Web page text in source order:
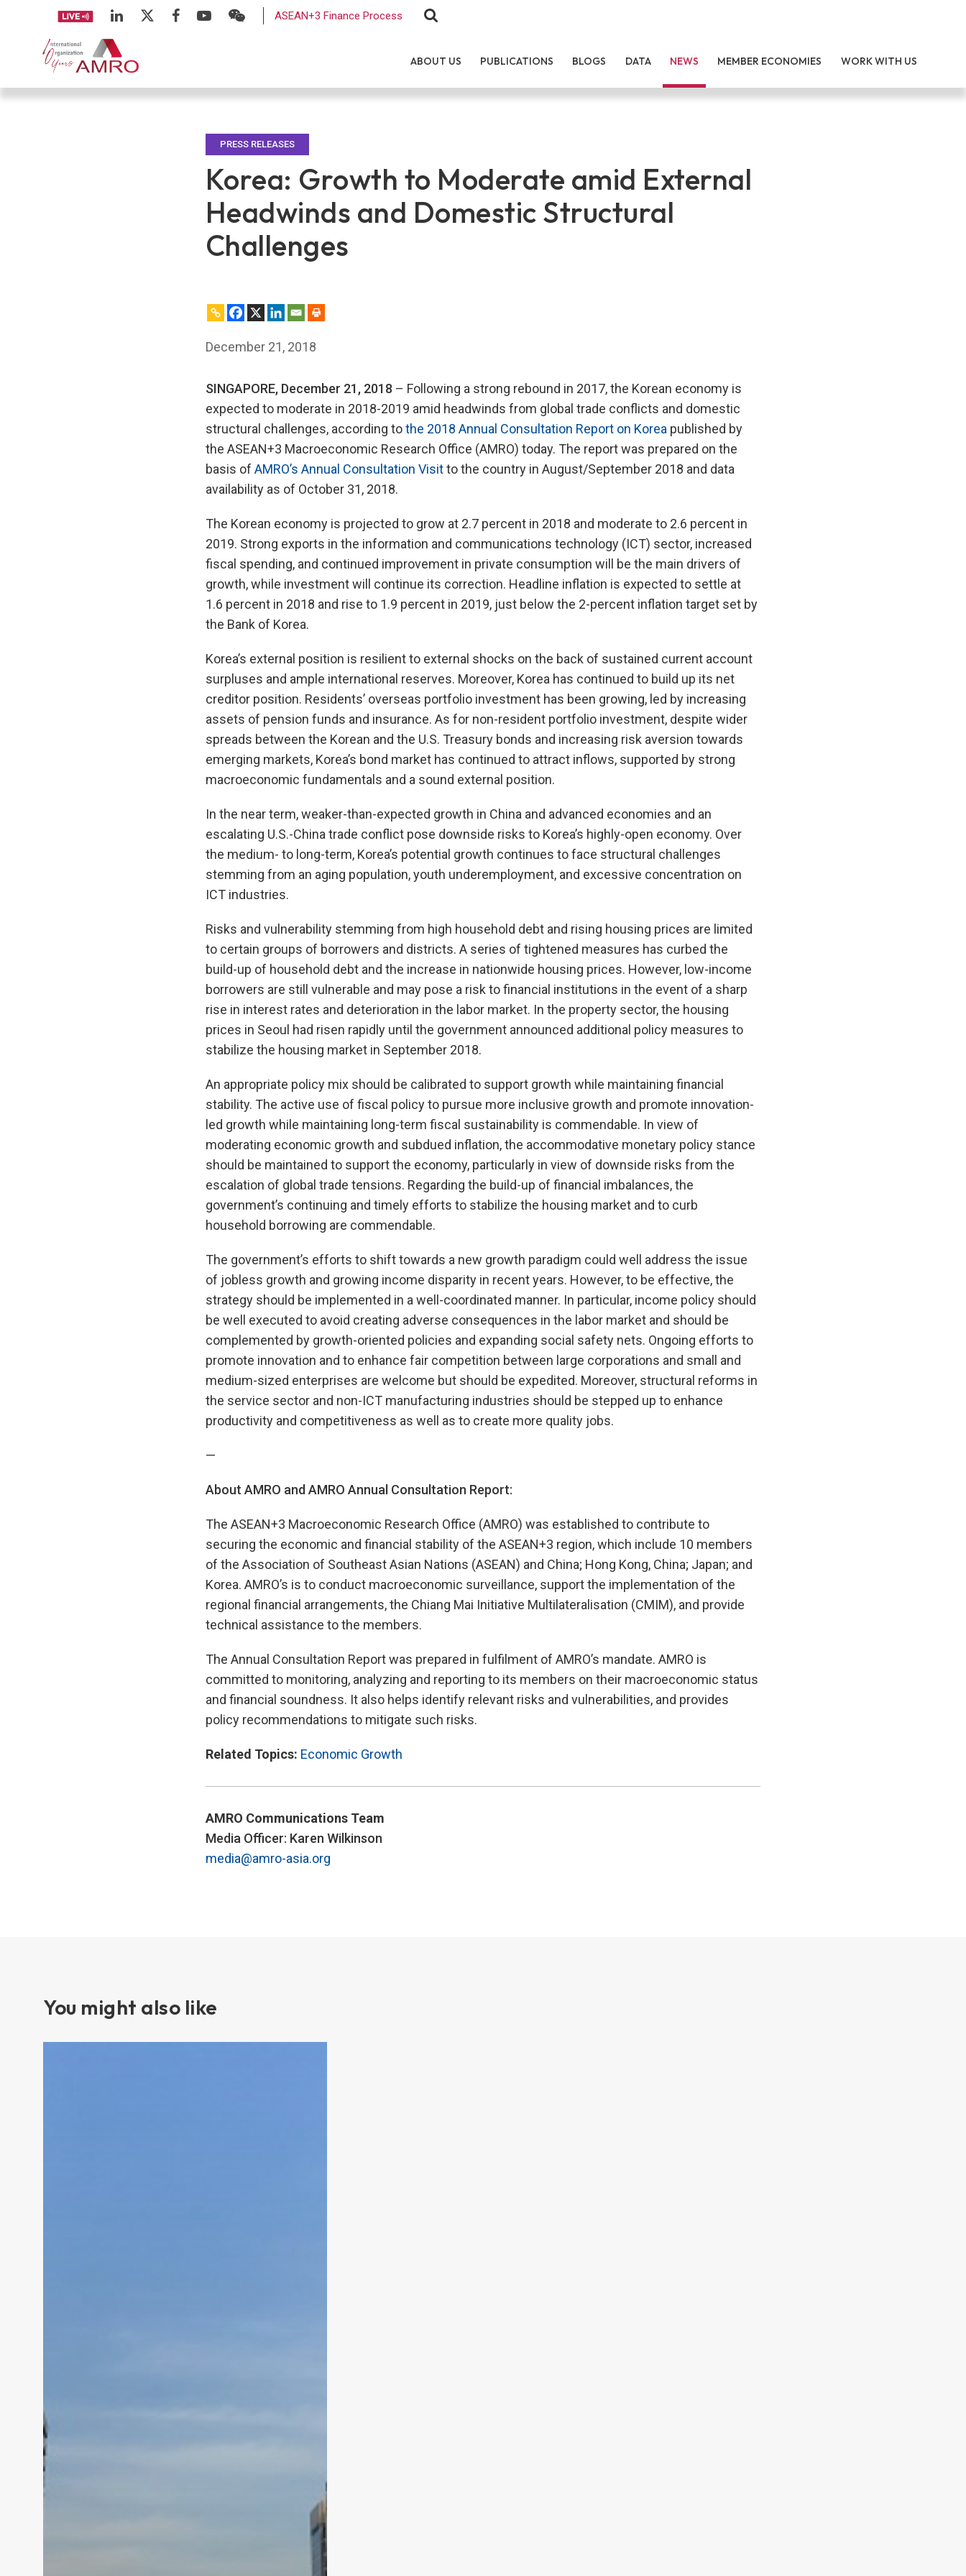
ASEAN+3 Finance Process
ABOUT US PUBLICATIONS BLOGS DATA NEWS MEMBER ECONOMIES WORK WITH US
PRESS RELEASES
Korea: Growth to Moderate amid External
Headwinds and Domestic Structural
Challenges
December 21, 2018
SINGAPORE, December 21, 2018 – Following a strong rebound in 2017, the Korean economy is
expected to moderate in 2018-2019 amid headwinds from global trade conflicts and domestic
structural challenges, according tothe 2018 Annual Consultation Report on Korea published by
the ASEAN+3 Macroeconomic Research Office (AMRO) today. The report was prepared on the
basis of AMRO’s Annual Consultation Visitto the country in August/September 2018 and data
availability as of October 31, 2018.
The Korean economy is projected to grow at 2.7 percent in 2018 and moderate to 2.6 percent in
2019. Strong exports in the information and communications technology (ICT) sector, increased
fiscal spending, and continued improvement in private consumption will be the main drivers of
growth, while investment will continue its correction. Headline inflation is expected to settle at
1.6 percent in 2018 and rise to 1.9 percent in 2019, just below the 2-percent inflation target set by
the Bank of Korea.
Korea’s external position is resilient to external shocks on the back of sustained current account
surpluses and ample international reserves. Moreover, Korea has continued to build up its net
creditor position. Residents’ overseas portfolio investment has been growing, led by increasing
assets of pension funds and insurance. As for non-resident portfolio investment, despite wider
spreads between the Korean and the U.S. Treasury bonds and increasing risk aversion towards
emerging markets, Korea’s bond market has continued to attract inflows, supported by strong
macroeconomic fundamentals and a sound external position.
In the near term, weaker-than-expected growth in China and advanced economies and an
escalating U.S.-China trade conflict pose downside risks to Korea’s highly-open economy. Over
the medium- to long-term, Korea’s potential growth continues to face structural challenges
stemming from an aging population, youth underemployment, and excessive concentration on
ICT industries.
Risks and vulnerability stemming from high household debt and rising housing prices are limited
to certain groups of borrowers and districts. A series of tightened measures has curbed the
build-up of household debt and the increase in nationwide housing prices. However, low-income
borrowers are still vulnerable and may pose a risk to financial institutions in the event of a sharp
rise in interest rates and deterioration in the labor market. In the property sector, the housing
prices in Seoul had risen rapidly until the government announced additional policy measures to
stabilize the housing market in September 2018.
An appropriate policy mix should be calibrated to support growth while maintaining financial
stability. The active use of fiscal policy to pursue more inclusive growth and promote innovation-
led growth while maintaining long-term fiscal sustainability is commendable. In view of
moderating economic growth and subdued inflation, the accommodative monetary policy stance
should be maintained to support the economy, particularly in view of downside risks from the
escalation of global trade tensions. Regarding the build-up of financial imbalances, the
government’s continuing and timely efforts to stabilize the housing market and to curb
household borrowing are commendable.
The government’s efforts to shift towards a new growth paradigm could well address the issue
of jobless growth and growing income disparity in recent years. However, to be effective, the
strategy should be implemented in a well-coordinated manner. In particular, income policy should
be well executed to avoid creating adverse consequences in the labor market and should be
complemented by growth-oriented policies and expanding social safety nets. Ongoing efforts to
promote innovation and to enhance fair competition between large corporations and small and
medium-sized enterprises are welcome but should be expedited. Moreover, structural reforms in
the service sector and non-ICT manufacturing industries should be stepped up to enhance
productivity and competitiveness as well as to create more quality jobs.
—
About AMRO and AMRO Annual Consultation Report:
The ASEAN+3 Macroeconomic Research Office (AMRO) was established to contribute to
securing the economic and financial stability of the ASEAN+3 region, which include 10 members
of the Association of Southeast Asian Nations (ASEAN) and China; Hong Kong, China; Japan; and
Korea. AMRO’s is to conduct macroeconomic surveillance, support the implementation of the
regional financial arrangements, the Chiang Mai Initiative Multilateralisation (CMIM), and provide
technical assistance to the members.
The Annual Consultation Report was prepared in fulfilment of AMRO’s mandate. AMRO is
committed to monitoring, analyzing and reporting to its members on their macroeconomic status
and financial soundness. It also helps identify relevant risks and vulnerabilities, and provides
policy recommendations to mitigate such risks.
Related Topics: Economic Growth
AMRO Communications Team
Media Officer: Karen Wilkinson
media@amro-asia.org
You might also like